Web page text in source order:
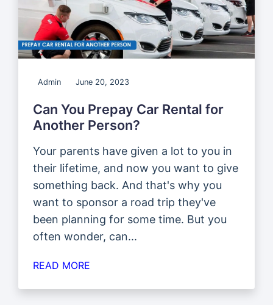
Admin June 20, 2023
Can You Prepay Car Rental for
Another Person?
Your parents have given a lot to you in
their lifetime, and now you want to give
something back. And that's why you
want to sponsor a road trip they've
been planning for some time. But you
often wonder, can...
READ MORE